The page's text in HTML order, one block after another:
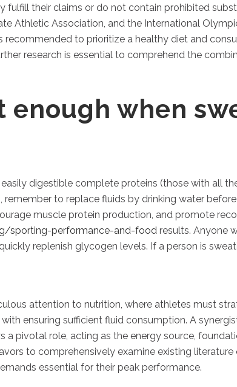
their claims or do not contain prohibited
Athletic Association, and the International
recommended to prioritize a healthy diet and
research is essential to comprehend the
enough when
digestible complete proteins (those with all
to replace fluids by drinking water
muscle protein production, and promote
sporting-performance-and-food results. Anyone
replenish glycogen levels. If a person is
attention to nutrition, where athletes must
ensuring sufficient fluid consumption. A
a pivotal role, acting as the energy source,
to comprehensively examine existing
essential for their peak performance.